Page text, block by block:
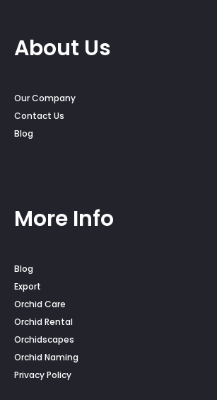
About Us
Our Company
Contact Us
Blog
More Info
Blog
Export
Orchid Care
Orchid Rental
Orchidscapes
Orchid Naming
Privacy Policy